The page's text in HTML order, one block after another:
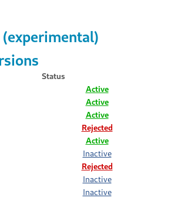
(experimental)
Status
Active
Active
Active
Rejected
Active
Inactive
Rejected
Inactive
Inactive